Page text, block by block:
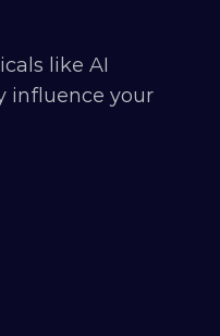
like AI
influence your